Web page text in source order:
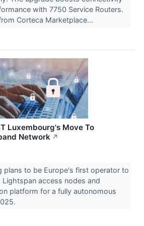
with 7750 Service Routers.
Corteca Marketplace...
Luxembourg's Move To
Network ↗
plans to be Europe's first operator to
Lightspan access nodes and
platform for a fully autonomous